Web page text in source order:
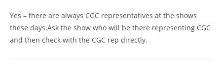
Yes – there are always CGC representatives at the shows
these days.Ask the show who will be there representing CGC
and then check with the CGC rep directly.